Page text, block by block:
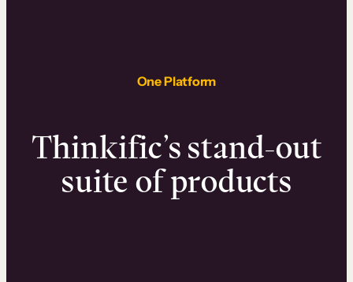
One Platform
Thinkific’s stand-out
suite of products